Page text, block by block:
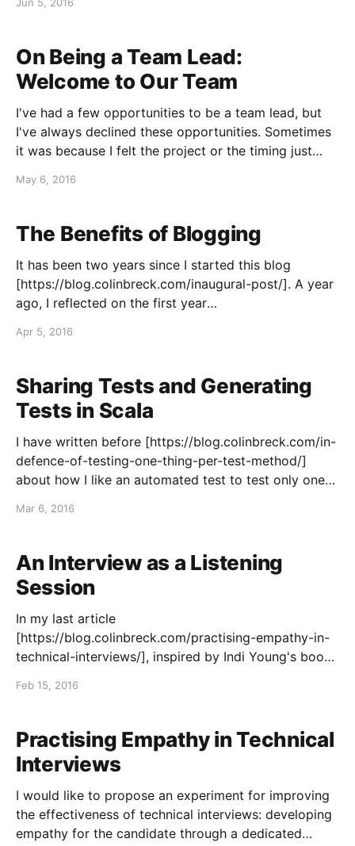
know what's wrong with my development team," the
Jun 5, 2016
On Being a Team Lead:
Welcome to Our Team
I've had a few opportunities to be a team lead, but
I've always declined these opportunities. Sometimes
it was because I felt the project or the timing just
because I wanted to keep developing
May 6, 2016
The Benefits of Blogging
It has been two years since I started this blog
[https://blog.colinbreck.com/inaugural-post/]. A year
ago, I reflected on the first year
development/]. I have averaged an article a month,
Apr 5, 2016
Sharing Tests and Generating
Tests in Scala
I have written before [https://blog.colinbreck.com/in-
defence-of-testing-one-thing-per-test-method/]
about how I like an automated test to test only one
descriptive name that reads like a checklist item in a
Mar 6, 2016
An Interview as a Listening
Session
In my last article
[https://blog.colinbreck.com/practising-empathy-in-
technical-interviews/], inspired by Indi Young's book
[http://rosenfeldmedia.com/books/practical-
thinking and effectiveness of our organizations by
developing empathy during a technical interview,
through what
Feb 15, 2016
Practising Empathy in Technical
Interviews
I would like to propose an experiment for improving
the effectiveness of technical interviews: developing
empathy for the candidate through a dedicated